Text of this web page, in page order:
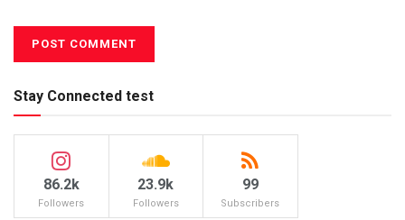
Stay Connected test
86.2k
Followers
23.9k
Followers
99
Subscribers